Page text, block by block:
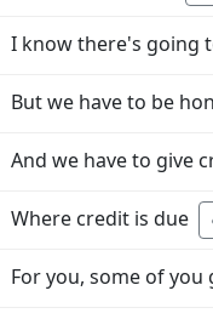
I know there's going
But we have to be
And we have to give
Where credit is due
For you, some of you